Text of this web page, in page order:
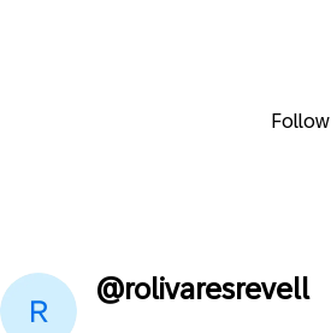
Follow
@rolivaresrevell